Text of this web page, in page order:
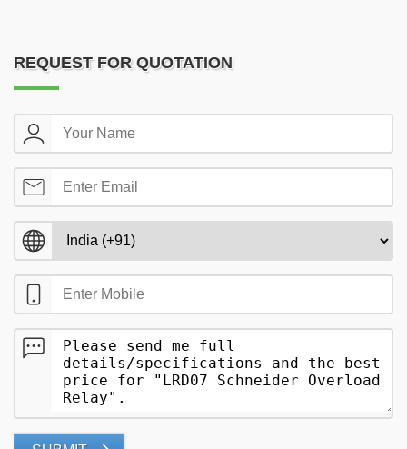
REQUEST FOR QUOTATION